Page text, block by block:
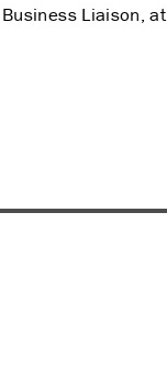
Liaison, at